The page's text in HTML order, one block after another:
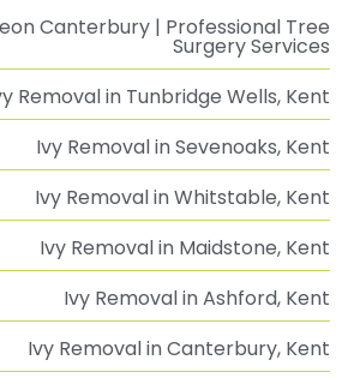
Canterbury | Professional Tree
Surgery Services
Removal in Tunbridge Wells, Kent
Ivy Removal in Sevenoaks, Kent
Ivy Removal in Whitstable, Kent
Ivy Removal in Maidstone, Kent
Ivy Removal in Ashford, Kent
Ivy Removal in Canterbury, Kent